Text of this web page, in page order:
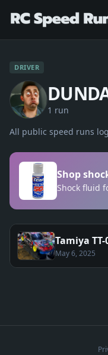
DRIVER
1 run
All public speed runs
Shop
Shock fluid
Tamiya TT-
May 6, 2025